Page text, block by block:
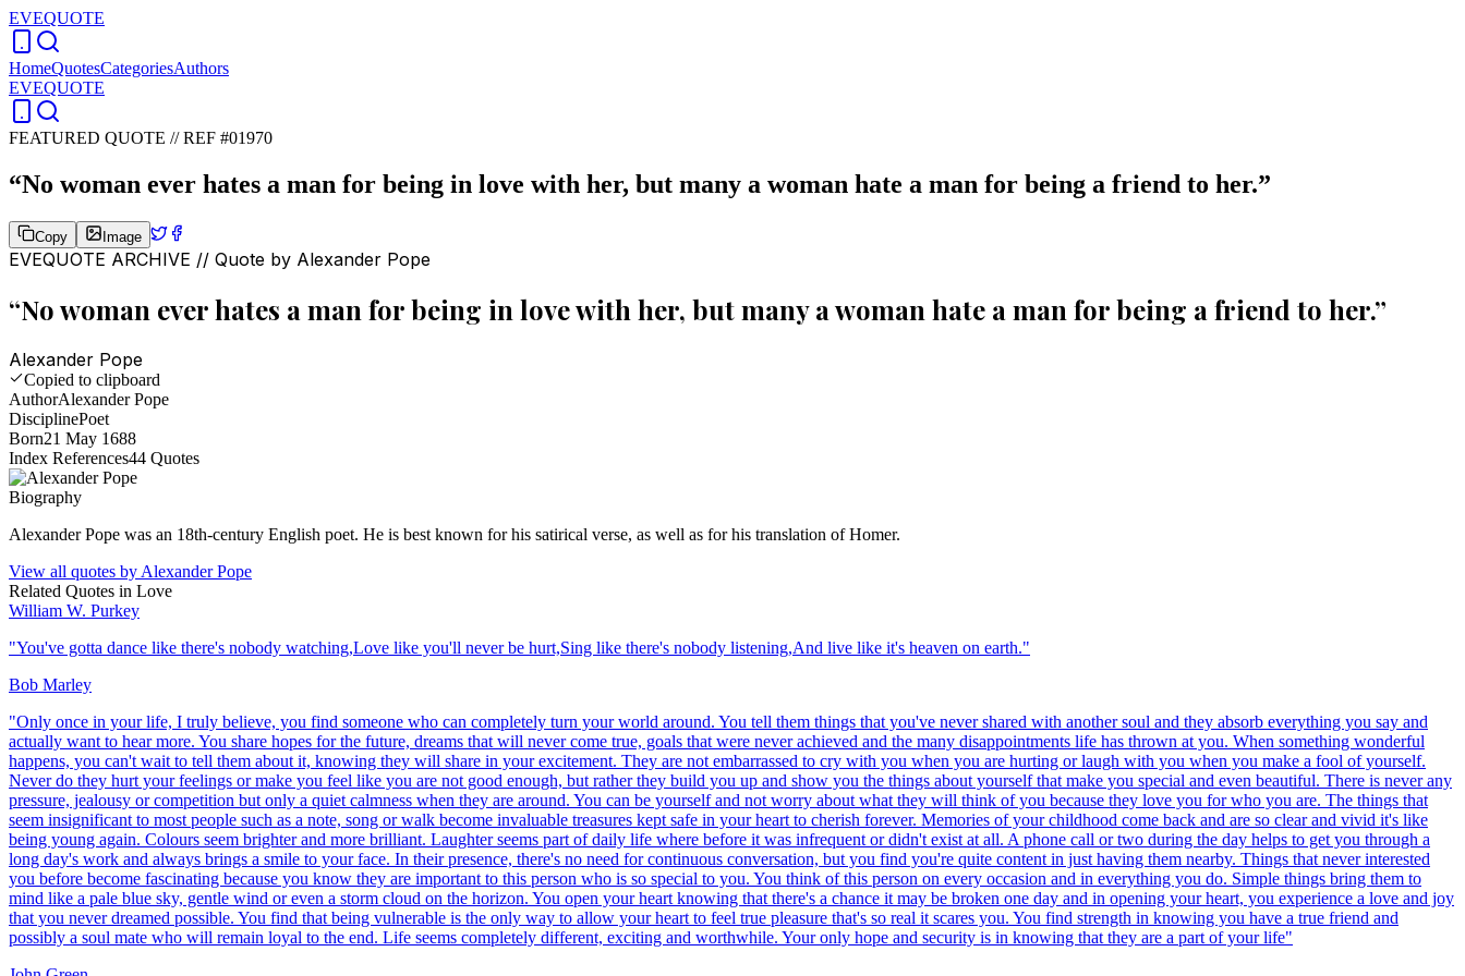
EVEQUOTE
HomeQuotesCategoriesAuthors
EVEQUOTE
FEATURED QUOTE //REF #01970
“No woman ever hates a man for being in love with her, but many a woman hate a man for being a friend to her.”
Copy Image
EVEQUOTE ARCHIVE // Quote by Alexander Pope
“No woman ever hates a man for being in love with her, but many a woman hate a man for being a friend to her.”
Alexander Pope
Copied to clipboard
AuthorAlexander Pope
DisciplinePoet
Born21 May 1688
Index References44 Quotes
Biography
Alexander Pope was an 18th-century English poet. He is best known for his satirical verse, as well as for his translation of Homer.
View all quotes by Alexander Pope
Related Quotes in Love
William W. Purkey
"You've gotta dance like there's nobody watching,Love like you'll never be hurt,Sing like there's nobody listening,And live like it's heaven on earth."
Bob Marley
"Only once in your life, I truly believe, you find someone who can completely turn your world around. You tell them things that you've never shared with another soul and they absorb everything you say and
actually want to hear more. You share hopes for the future, dreams that will never come true, goals that were never achieved and the many disappointments life has thrown at you. When something wonderful
happens, you can't wait to tell them about it, knowing they will share in your excitement. They are not embarrassed to cry with you when you are hurting or laugh with you when you make a fool of yourself.
Never do they hurt your feelings or make you feel like you are not good enough, but rather they build you up and show you the things about yourself that make you special and even beautiful. There is never any
pressure, jealousy or competition but only a quiet calmness when they are around. You can be yourself and not worry about what they will think of you because they love you for who you are. The things that
seem insignificant to most people such as a note, song or walk become invaluable treasures kept safe in your heart to cherish forever. Memories of your childhood come back and are so clear and vivid it's like
being young again. Colours seem brighter and more brilliant. Laughter seems part of daily life where before it was infrequent or didn't exist at all. A phone call or two during the day helps to get you through a
long day's work and always brings a smile to your face. In their presence, there's no need for continuous conversation, but you find you're quite content in just having them nearby. Things that never interested
you before become fascinating because you know they are important to this person who is so special to you. You think of this person on every occasion and in everything you do. Simple things bring them to
mind like a pale blue sky, gentle wind or even a storm cloud on the horizon. You open your heart knowing that there's a chance it may be broken one day and in opening your heart, you experience a love and joy
that you never dreamed possible. You find that being vulnerable is the only way to allow your heart to feel true pleasure that's so real it scares you. You find strength in knowing you have a true friend and
possibly a soul mate who will remain loyal to the end. Life seems completely different, exciting and worthwhile. Your only hope and security is in knowing that they are a part of your life"